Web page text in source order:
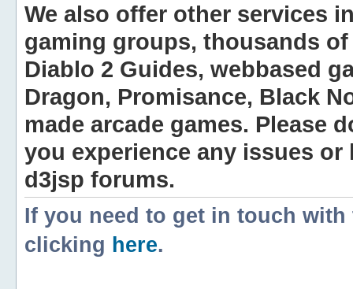
We also offer other services
gaming groups, thousands
Diablo 2 Guides, webbased
Dragon, Promisance, Black
made arcade games. Please
you experience any issues
d3jsp forums.
If you need to get in touch
clicking here.